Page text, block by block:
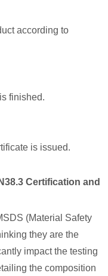
according to
finished.
is issued.
Certification and
(Material Safety
they are the
impact the testing
the composition